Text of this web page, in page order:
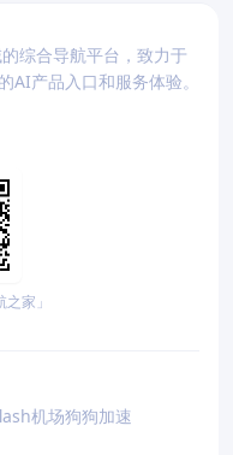
综合导航平台，致力于
AI产品入口和服务体验。
家」
机场狗狗加速